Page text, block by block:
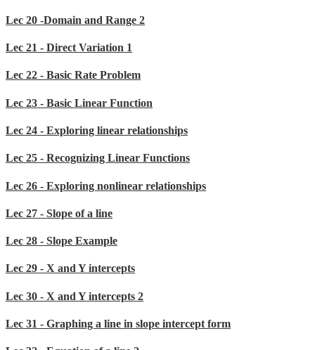
Lec 20 -Domain and Range 2
Lec 21 - Direct Variation 1
Lec 22 - Basic Rate Problem
Lec 23 - Basic Linear Function
Lec 24 - Exploring linear relationships
Lec 25 - Recognizing Linear Functions
Lec 26 - Exploring nonlinear relationships
Lec 27 - Slope of a line
Lec 28 - Slope Example
Lec 29 - X and Y intercepts
Lec 30 - X and Y intercepts 2
Lec 31 - Graphing a line in slope intercept form